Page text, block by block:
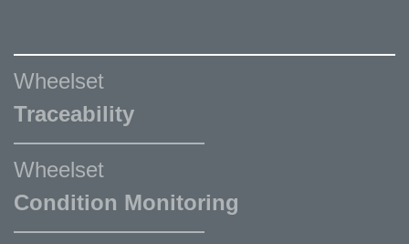
Wheelset
Traceability
Wheelset
Condition Monitoring